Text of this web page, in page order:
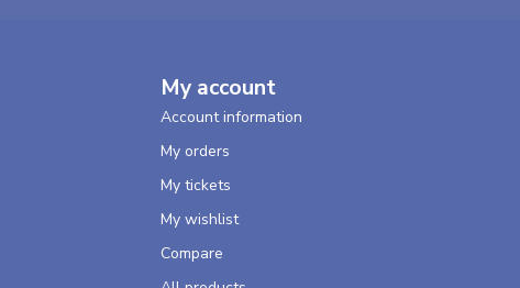
My account
Account information
My orders
My tickets
My wishlist
Compare